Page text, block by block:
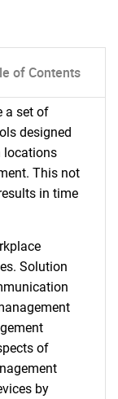
of Contents
a set of
designed
locations
This not
in time
Solution
of
by